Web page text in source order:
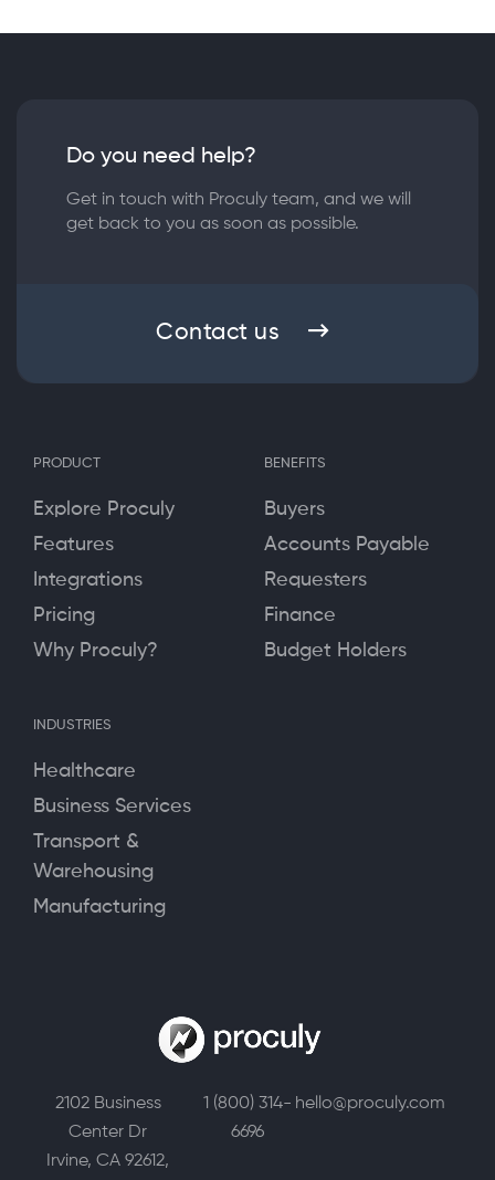
Do you need help?
Get in touch with Proculy team, and we will
get back to you as soon as possible.
Contact us
PRODUCT
Explore Proculy
Features
Integrations
Pricing
Why Proculy?
BENEFITS
Buyers
Accounts Payable
Requesters
Finance
Budget Holders
INDUSTRIES
Healthcare
Business Services
Transport &
Warehousing
Manufacturing
2102 Business
Center Dr
Irvine, CA 92612,
1 (800) 314-
6696
hello@proculy.com